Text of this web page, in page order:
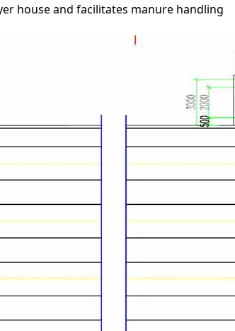
house and facilitates manure handling